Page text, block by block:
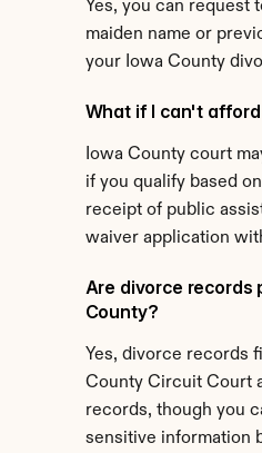
Yes, you can request
maiden name or
your Iowa County
What if I can't
Iowa County court
if you qualify based
receipt of public
waiver application
Are divorce records
County?
Yes, divorce records
County Circuit Court
records, though you
sensitive information